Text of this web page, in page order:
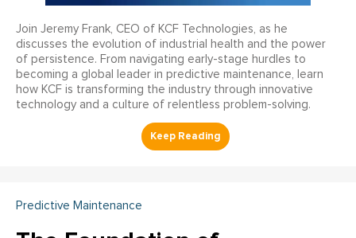
Join Jeremy Frank, CEO of KCF Technologies, as he
discusses the evolution of industrial health and the power
of persistence. From navigating early-stage hurdles to
becoming a global leader in predictive maintenance, learn
how KCF is transforming the industry through innovative
technology and a culture of relentless problem-solving.
Predictive Maintenance